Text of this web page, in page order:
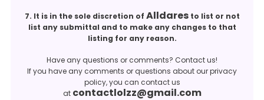
7. It is in the sole discretion of Alldaresto list or not
list any submittal and to make any changes to that
listing for any reason.
Have any questions or comments? Contact us!
If you have any comments or questions about our privacy
policy, you can contact us
at contactlolzz@gmail.com